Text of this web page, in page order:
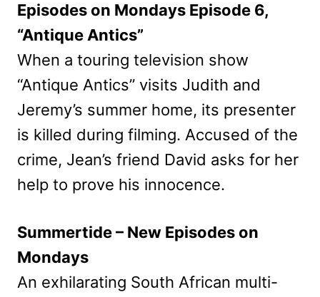
Episodes on Mondays Episode 6,
“Antique Antics”
When a touring television show
“Antique Antics” visits Judith and
Jeremy’s summer home, its presenter
is killed during filming. Accused of the
crime, Jean’s friend David asks for her
help to prove his innocence.
Summertide – New Episodes on
Mondays
An exhilarating South African multi-